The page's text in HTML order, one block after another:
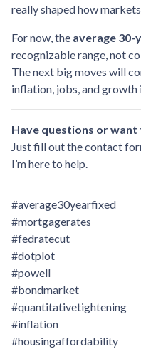
really shaped how
For now, the average 30-
recognizable range, not
The next big moves will
inflation, jobs, and growth
Have questions or
Just fill out the contact
I’m here to help.
#average30yearfixed
#mortgagerates
#fedratecut
#dotplot
#powell
#bondmarket
#quantitativetightening
#inflation
#housingaffordability